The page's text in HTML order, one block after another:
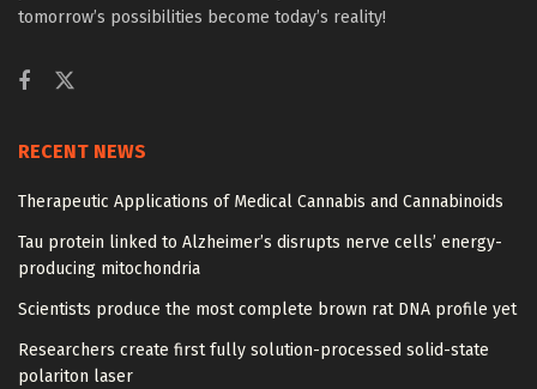
tomorrow’s possibilities become today’s reality!
RECENT NEWS
Therapeutic Applications of Medical Cannabis and Cannabinoids
Tau protein linked to Alzheimer’s disrupts nerve cells’ energy-
producing mitochondria
Scientists produce the most complete brown rat DNA profile yet
Researchers create first fully solution-processed solid-state
polariton laser